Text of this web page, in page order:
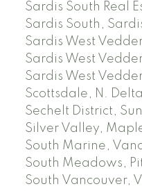
Sardis South Real
Sardis South,
Sardis West
Sardis West
Sardis West
Scottsdale, N.
Sechelt District,
Silver Valley,
South Marine,
South Meadows,
South Vancouver,